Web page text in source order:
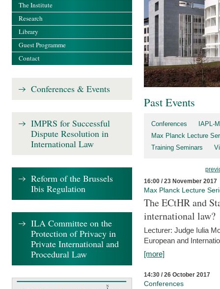
Past Events
Conferences
IAPL-
Max Planck Lecture
Training Seminars
16:00 / 23 November 2017
Max Planck Lecture
The ECtHR and
international law?
Lecturer: Judge Iulia
European and
[more]
14:30 / 26 October 2017
Conferences
The Institute
Research
Library
Guest Programme
Contact
Conferences & Events
IMPRS for Successful
Dispute Resolution in
International Law
Reform of the Brussels
Ibis Regulation
ILA Committee on the
Protection of Privacy in
Private International and
Procedural Law